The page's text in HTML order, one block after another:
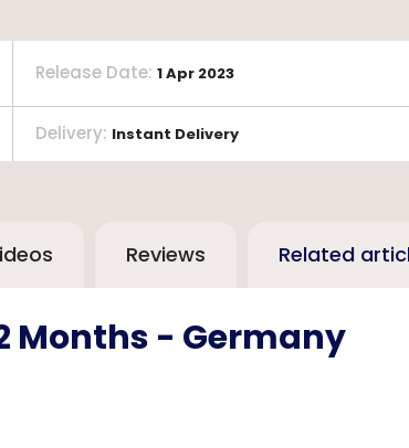
Release Date: 1 Apr 2023
Delivery: Instant Delivery
Reviews Related
Months - Germany